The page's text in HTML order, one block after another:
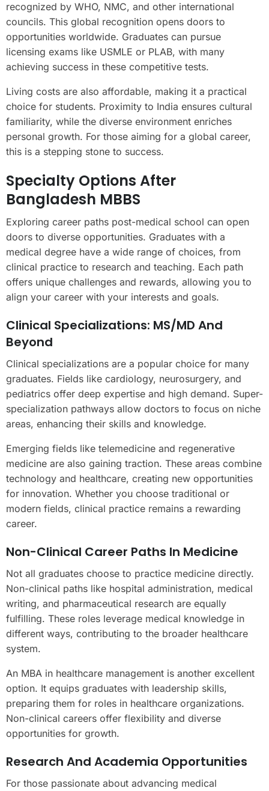
recognized by WHO, NMC, and other international
councils. This global recognition opens doors to
opportunities worldwide. Graduates can pursue
licensing exams like USMLE or PLAB, with many
achieving success in these competitive tests.
Living costs are also affordable, making it a practical
choice for students. Proximity to India ensures cultural
familiarity, while the diverse environment enriches
personal growth. For those aiming for a global career,
this is a stepping stone to success.
Specialty Options After
Bangladesh MBBS
Exploring career paths post-medical school can open
doors to diverse opportunities. Graduates with a
medical degree have a wide range of choices, from
clinical practice to research and teaching. Each path
offers unique challenges and rewards, allowing you to
align your career with your interests and goals.
Clinical Specializations: MS/MD And
Beyond
Clinical specializations are a popular choice for many
graduates. Fields like cardiology, neurosurgery, and
pediatrics offer deep expertise and high demand. Super-
specialization pathways allow doctors to focus on niche
areas, enhancing their skills and knowledge.
Emerging fields like telemedicine and regenerative
medicine are also gaining traction. These areas combine
technology and healthcare, creating new opportunities
for innovation. Whether you choose traditional or
modern fields, clinical practice remains a rewarding
career.
Non-Clinical Career Paths In Medicine
Not all graduates choose to practice medicine directly.
Non-clinical paths like hospital administration, medical
writing, and pharmaceutical research are equally
fulfilling. These roles leverage medical knowledge in
different ways, contributing to the broader healthcare
system.
An MBA in healthcare management is another excellent
option. It equips graduates with leadership skills,
preparing them for roles in healthcare organizations.
Non-clinical careers offer flexibility and diverse
opportunities for growth.
Research And Academia Opportunities
For those passionate about advancing medical